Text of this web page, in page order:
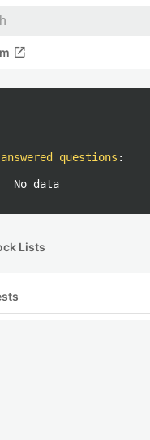
open_in_new
answered questions :
No data
Lists